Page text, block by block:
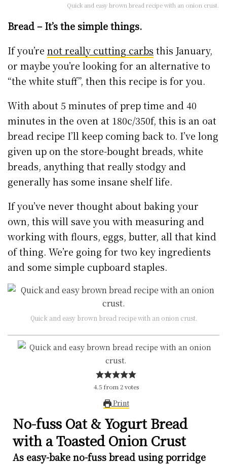
Quick and easy brown bread recipe with an onion crust.
Bread – It’s the simple things.
If you’re not really cutting carbs this January,
or maybe you’re looking for an alternative to
“the white stuff”, then this recipe is for you.
With about 5 minutes of prep time and 40
minutes in the oven at 180c/350f, this is an oat
bread recipe I’ll keep coming back to. I’ve long
given up on the store-bought breads, white
breads, anything that really stodgy and
generally has some insane shelf life.
If you’ve never thought about baking your
own, this will save you with measuring and
working with flours, eggs, butter, all that kind
of thing. We’re going for two key ingredients
and some simple cupboard staples.
Quick and easy brown bread recipe with an onion crust.
4.5from 2votes
Print
No-fuss Oat & Yogurt Bread
with a Toasted Onion Crust
As easy-bake no-fuss bread using porridge